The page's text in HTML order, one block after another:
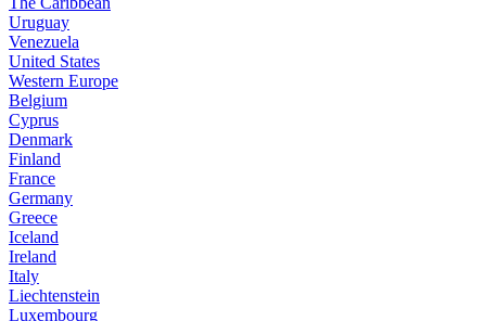
Uruguay
Venezuela
United States
Western Europe
Belgium
Cyprus
Denmark
Finland
France
Germany
Greece
Iceland
Ireland
Italy
Liechtenstein
Luxembourg